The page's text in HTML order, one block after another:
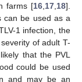
farms [16 17 18].
can be used as a
1 infection, the
of adult T-
that the PVL
could be used
and may be an